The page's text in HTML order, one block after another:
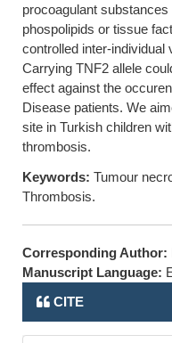
procoagulant
phospolipids or tissue
controlled inter-individual
Carrying TNF2 allele
effect against the
Disease patients. We
site in Turkish children
thrombosis.
Keywords: Tumour
Thrombosis.
Corresponding Author:
Manuscript Language:
CITE